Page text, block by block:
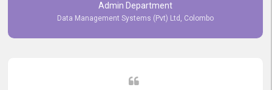
Admin Department
Data Management Systems (Pvt) Ltd, Colombo